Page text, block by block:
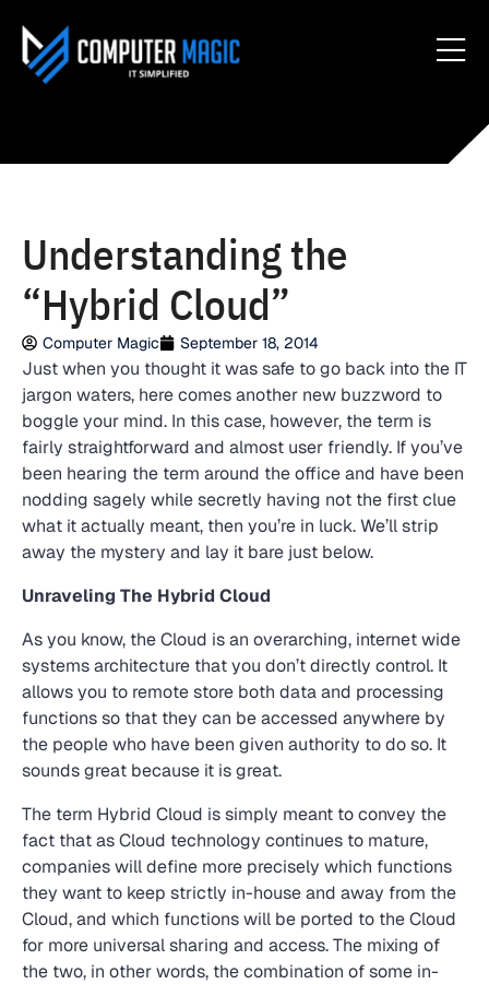
Understanding the
“Hybrid Cloud”
Computer Magic September 18, 2014
Just when you thought it was safe to go back into the IT
jargon waters, here comes another new buzzword to
boggle your mind. In this case, however, the term is
fairly straightforward and almost user friendly. If you’ve
been hearing the term around the office and have been
nodding sagely while secretly having not the first clue
what it actually meant, then you’re in luck. We’ll strip
away the mystery and lay it bare just below.
Unraveling The Hybrid Cloud
As you know, the Cloud is an overarching, internet wide
systems architecture that you don’t directly control. It
allows you to remote store both data and processing
functions so that they can be accessed anywhere by
the people who have been given authority to do so. It
sounds great because it is great.
The term Hybrid Cloud is simply meant to convey the
fact that as Cloud technology continues to mature,
companies will define more precisely which functions
they want to keep strictly in-house and away from the
Cloud, and which functions will be ported to the Cloud
for more universal sharing and access. The mixing of
the two, in other words, the combination of some in-